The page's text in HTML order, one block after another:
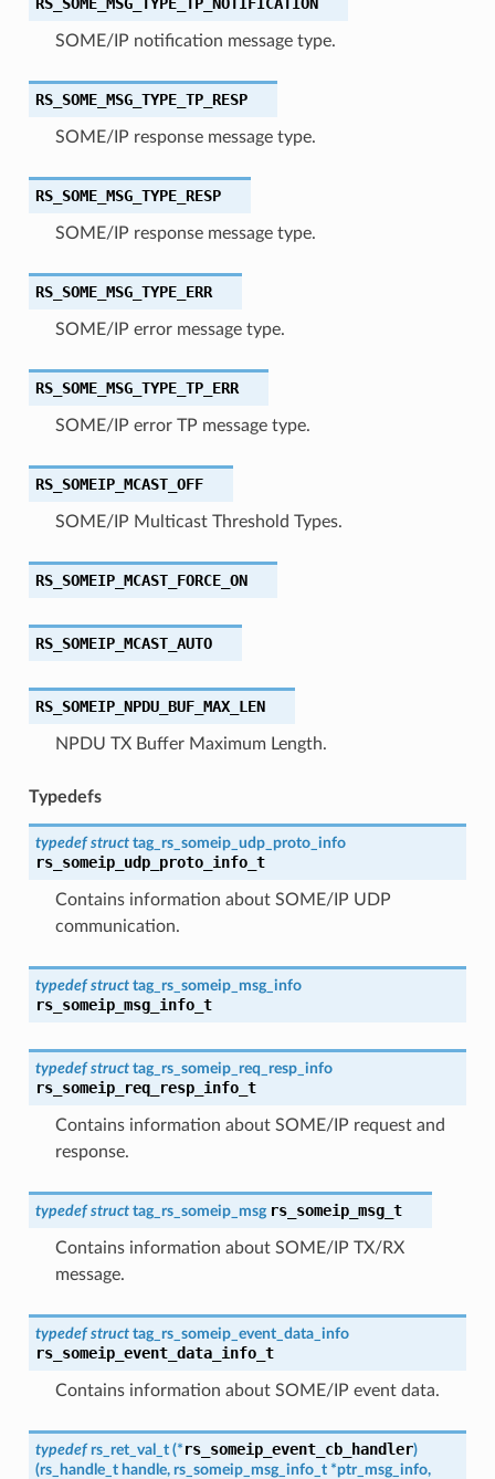
SOME/IP notification message type.
RS_SOME_MSG_TYPE_TP_RESP
SOME/IP response message type.
RS_SOME_MSG_TYPE_RESP
SOME/IP response message type.
RS_SOME_MSG_TYPE_ERR
SOME/IP error message type.
RS_SOME_MSG_TYPE_TP_ERR
SOME/IP error TP message type.
RS_SOMEIP_MCAST_OFF
SOME/IP Multicast Threshold Types.
RS_SOMEIP_MCAST_FORCE_ON
RS_SOMEIP_MCAST_AUTO
RS_SOMEIP_NPDU_BUF_MAX_LEN
NPDU TX Buffer Maximum Length.
Typedefs
typedef struct tag_rs_someip_udp_proto_info
rs_someip_udp_proto_info_t
Contains information about SOME/IP UDP
communication.
typedef struct tag_rs_someip_msg_info
rs_someip_msg_info_t
typedef struct tag_rs_someip_req_resp_info
rs_someip_req_resp_info_t
Contains information about SOME/IP request and
response.
typedef struct tag_rs_someip_msg rs_someip_msg_t
Contains information about SOME/IP TX/RX
message.
typedef struct tag_rs_someip_event_data_info
rs_someip_event_data_info_t
Contains information about SOME/IP event data.
typedef rs_ret_val_t (* rs_someip_event_cb_handler)
(rs_handle_t handle, rs_someip_msg_info_t *ptr_msg_info,